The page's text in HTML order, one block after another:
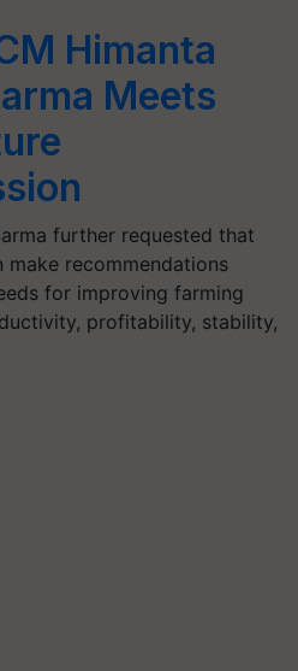
Himanta
Meets
further requested that
make recommendations
for improving farming
profitability, stability,